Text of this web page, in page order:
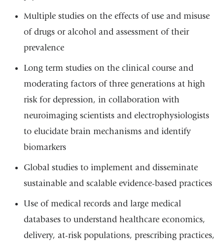
Multiple studies on the effects of use and misuse
of drugs or alcohol and assessment of their
prevalence
Long term studies on the clinical course and
moderating factors of three generations at high
risk for depression, in collaboration with
neuroimaging scientists and electrophysiologists
to elucidate brain mechanisms and identify
biomarkers
Global studies to implement and disseminate
sustainable and scalable evidence-based practices
Use of medical records and large medical
databases to understand healthcare economics,
delivery, at-risk populations, prescribing practices,